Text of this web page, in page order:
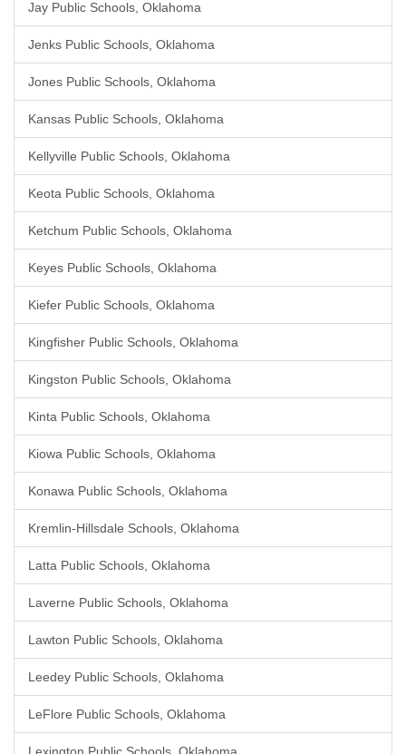
Jay Public Schools, Oklahoma
Jenks Public Schools, Oklahoma
Jones Public Schools, Oklahoma
Kansas Public Schools, Oklahoma
Kellyville Public Schools, Oklahoma
Keota Public Schools, Oklahoma
Ketchum Public Schools, Oklahoma
Keyes Public Schools, Oklahoma
Kiefer Public Schools, Oklahoma
Kingfisher Public Schools, Oklahoma
Kingston Public Schools, Oklahoma
Kinta Public Schools, Oklahoma
Kiowa Public Schools, Oklahoma
Konawa Public Schools, Oklahoma
Kremlin-Hillsdale Schools, Oklahoma
Latta Public Schools, Oklahoma
Laverne Public Schools, Oklahoma
Lawton Public Schools, Oklahoma
Leedey Public Schools, Oklahoma
LeFlore Public Schools, Oklahoma